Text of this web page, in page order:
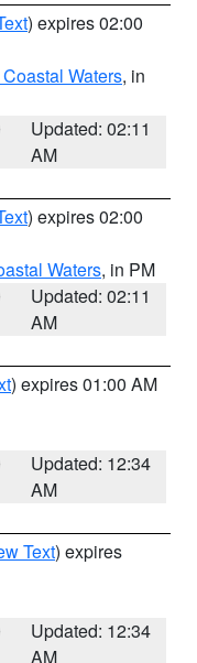
) expires 02:00
Waters, in
Updated: 02:11
AM
) expires 02:00
Waters, in PM
Updated: 02:11
AM
) expires 01:00 AM
Updated: 12:34
AM
Text) expires
Updated: 12:34
AM